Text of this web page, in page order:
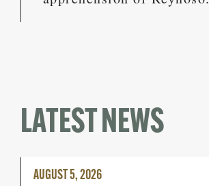
LATEST NEWS
MoreAUGUST 5, 2026